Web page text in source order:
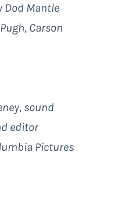
Dod Mantle
Carson
sound
editor
Pictures